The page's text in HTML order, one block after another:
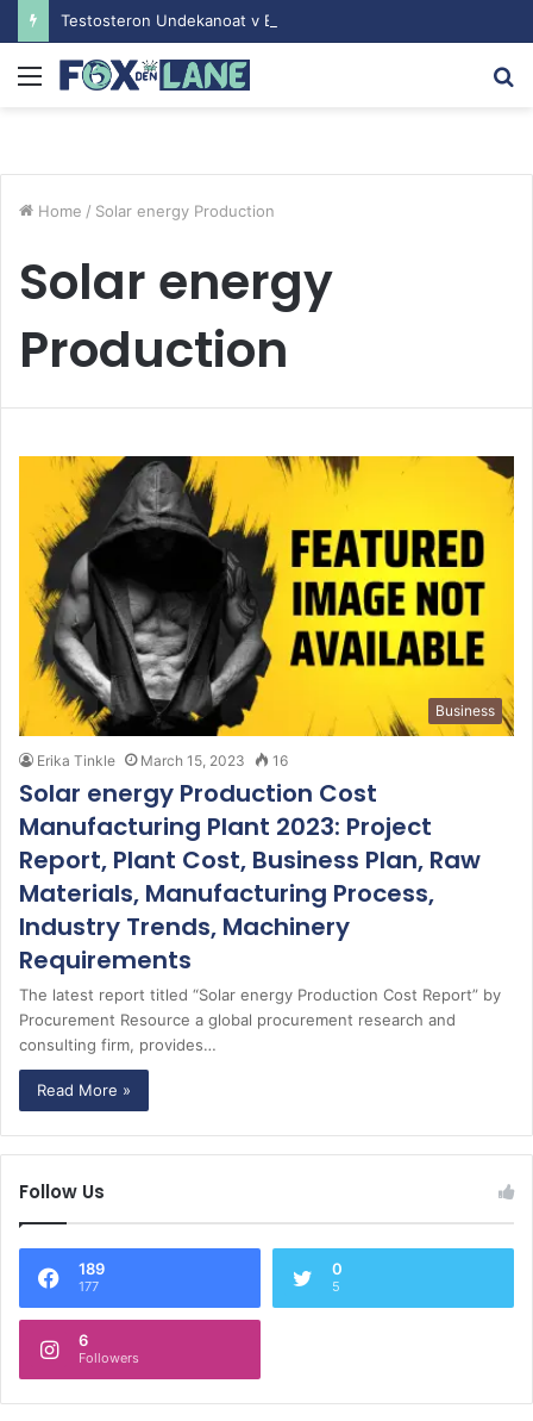
Menu
Home / Solar energy Production
Solar energy
Production
Business
Erika Tinkle March 15, 2023 16
Solar energy Production Cost
Manufacturing Plant 2023: Project
Report, Plant Cost, Business Plan, Raw
Materials, Manufacturing Process,
Industry Trends, Machinery
Requirements
The latest report titled “Solar energy Production Cost Report” by
Procurement Resource a global procurement research and
consulting firm, provides…
Read More »
Follow Us
189
177
0
5
6
Followers